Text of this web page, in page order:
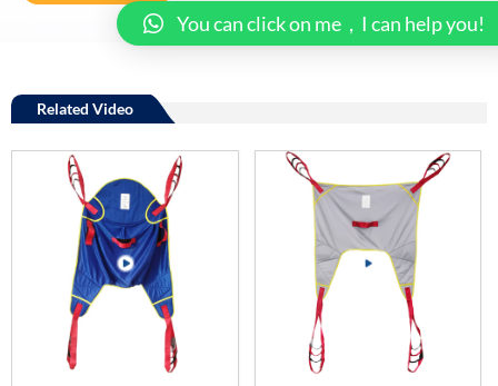
Related Video
You can click on me，I can help you!